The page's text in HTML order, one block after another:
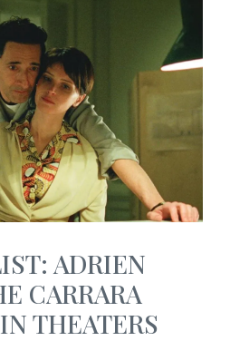
ADRIEN
CARRARA
THEATERS